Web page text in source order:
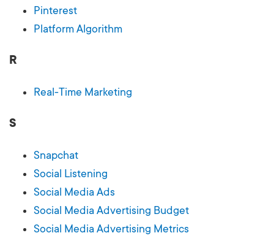
Pinterest
Platform Algorithm
R
Real-Time Marketing
S
Snapchat
Social Listening
Social Media Ads
Social Media Advertising Budget
Social Media Advertising Metrics